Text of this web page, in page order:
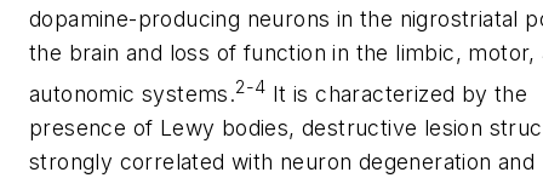
dopamine-producing neurons in the nigrostriatal
the brain and loss of function in the limbic, motor,
autonomic systems.2-4 It is characterized by the
presence of Lewy bodies, destructive lesion
strongly correlated with neuron degeneration and